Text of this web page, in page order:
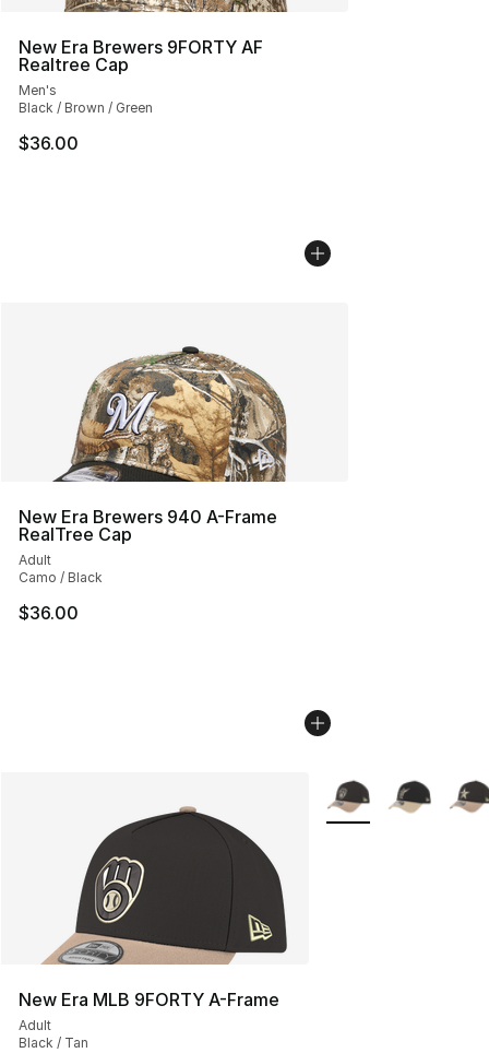
New Era Brewers 9FORTY AF
Realtree Cap
Men's
Black / Brown / Green
$36.00
New Era Brewers 940 A-Frame
RealTree Cap
Adult
Camo / Black
$36.00
New Era MLB 9FORTY A-Frame
Adult
Black / Tan
More Colors